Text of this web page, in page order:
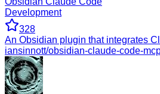
Development
328
An Obsidian plugin that integrates
iansinnott/obsidian-claude-code-